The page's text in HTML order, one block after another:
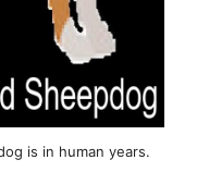
is in human years.